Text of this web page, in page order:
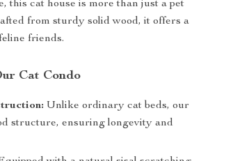
this cat house is more than just a pet
from sturdy solid wood, it offers a
friends.
Cat Condo
Unlike ordinary cat beds, our
structure, ensuring longevity and